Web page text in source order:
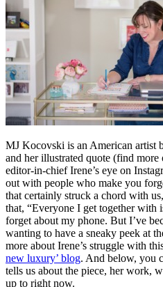
MJ Kocovski is an American artist
and her illustrated quote (find more
editor-in-chief Irene’s eye on
out with people who make you
that certainly struck a chord with
that, “Everyone I get together with
forget about my phone. But I’ve
wanting to have a sneaky peek at
more about Irene’s struggle with
new luxury’ blog. And below, you
tells us about the piece, her work,
up to right now.